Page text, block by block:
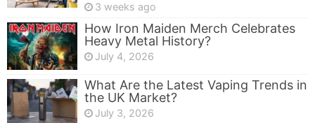
3 weeks ago
How Iron Maiden Merch Celebrates
Heavy Metal History?
July 4, 2026
What Are the Latest Vaping Trends in
the UK Market?
July 3, 2026